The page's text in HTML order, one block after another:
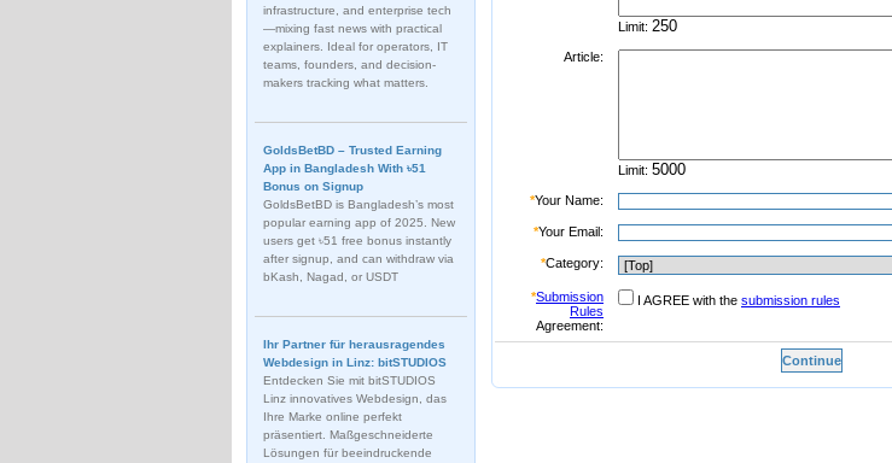
infrastructure, and enterprise tech
—mixing fast news with practical
explainers. Ideal for operators, IT
teams, founders, and decision-
makers tracking what matters.
GoldsBetBD – Trusted Earning
App in Bangladesh With ৳51
Bonus on Signup
GoldsBetBD is Bangladesh’s most
popular earning app of 2025. New
users get ৳51 free bonus instantly
after signup, and can withdraw via
bKash, Nagad, or USDT
Ihr Partner für herausragendes
Webdesign in Linz: bitSTUDIOS
Entdecken Sie mit bitSTUDIOS
Linz innovatives Webdesign, das
Ihre Marke online perfekt
präsentiert. Maßgeschneiderte
Lösungen für beeindruckende
Limit:
Article:
Limit:
*Your Name:
*Your Email:
*Category:
*Submission
Rules
Agreement:
I AGREE with the submission rules